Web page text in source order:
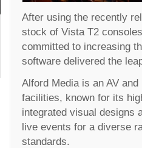
After using the recently
stock of Vista T2
committed to increasing
software delivered the
Alford Media is an AV
facilities, known for its
integrated visual designs
live events for a diverse
standards.